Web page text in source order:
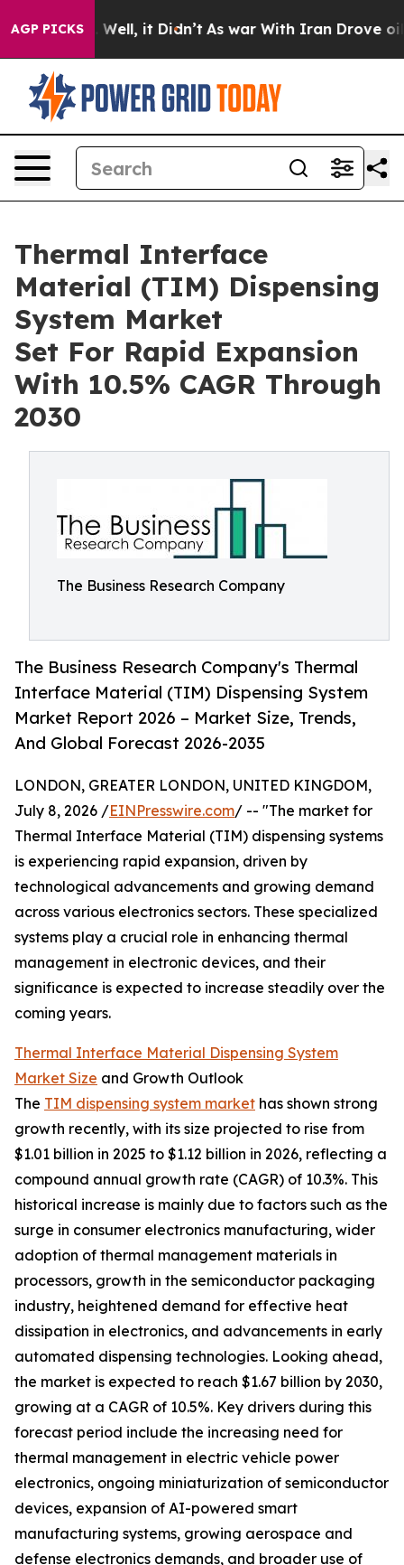
AGP PICKS
40%. Well, it Didn’t As war With Iran Drove oil
Thermal Interface
Material (TIM) Dispensing
System Market
Set For Rapid Expansion
With 10.5% CAGR Through
2030
The Business Research Company
The Business Research Company's Thermal
Interface Material (TIM) Dispensing System
Market Report 2026 – Market Size, Trends,
And Global Forecast 2026-2035
LONDON, GREATER LONDON, UNITED KINGDOM,
July 8, 2026 /EINPresswire.com/ -- "The market for
Thermal Interface Material (TIM) dispensing systems
is experiencing rapid expansion, driven by
technological advancements and growing demand
across various electronics sectors. These specialized
systems play a crucial role in enhancing thermal
management in electronic devices, and their
significance is expected to increase steadily over the
coming years.
Thermal Interface Material Dispensing System
Market Size and Growth Outlook
The TIM dispensing system market has shown strong
growth recently, with its size projected to rise from
$1.01 billion in 2025 to $1.12 billion in 2026, reflecting a
compound annual growth rate (CAGR) of 10.3%. This
historical increase is mainly due to factors such as the
surge in consumer electronics manufacturing, wider
adoption of thermal management materials in
processors, growth in the semiconductor packaging
industry, heightened demand for effective heat
dissipation in electronics, and advancements in early
automated dispensing technologies. Looking ahead,
the market is expected to reach $1.67 billion by 2030,
growing at a CAGR of 10.5%. Key drivers during this
forecast period include the increasing need for
thermal management in electric vehicle power
electronics, ongoing miniaturization of semiconductor
devices, expansion of AI-powered smart
manufacturing systems, growing aerospace and
defense electronics demands, and broader use of